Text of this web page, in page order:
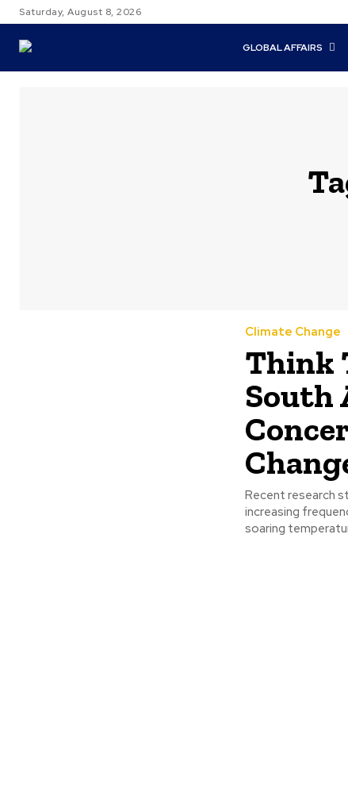
Saturday, August 8, 2026
GLOBAL AFFAIRS
Climate Change
Think
South
Recent research
increasing
soaring